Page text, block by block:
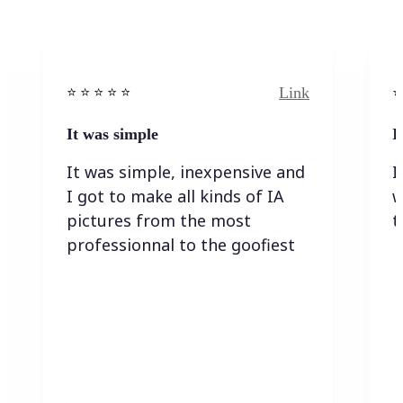
⭐️ ⭐️ ⭐️ ⭐ ⭐️ Link
It was simple
It was simple, inexpensive and
I got to make all kinds of IA
pictures from the most
professionnal to the goofiest
I
I